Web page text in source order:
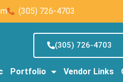
(305) 726-4703
(305) 726-4703
Portfolio Vendor Links